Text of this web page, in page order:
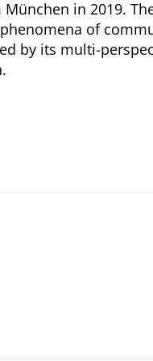
in 2019.
of
by its multi-